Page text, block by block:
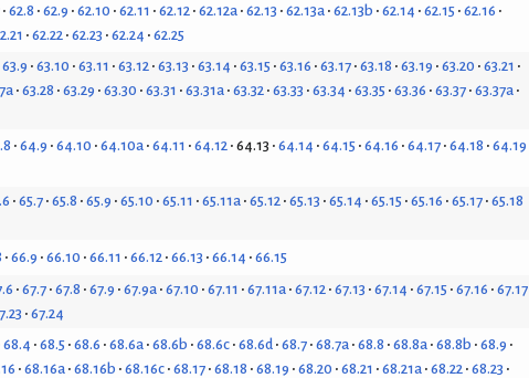
62.8 62.9 62.10 62.11 62.12 62.12a 62.13 62.13a 62.13b 62.14 62.15 62.16
62.22 62.23 62.24 62.25
63.9 63.10 63.11 63.12 63.13 63.14 63.15 63.16 63.17 63.18 63.19 63.20 63.21
63.28 63.29 63.30 63.31 63.31a 63.32 63.33 63.34 63.35 63.36 63.37 63.37a
64.9 64.10 64.10a 64.11 64.12 64.13 64.14 64.15 64.16 64.17 64.18 64.19
65.7 65.8 65.9 65.10 65.11 65.11a 65.12 65.13 65.14 65.15 65.16 65.17 65.18
66.9 66.10 66.11 66.12 66.13 66.14 66.15
67.7 67.8 67.9 67.9a 67.10 67.11 67.11a 67.12 67.13 67.14 67.15 67.16 67.17
67.24
68.4 68.5 68.6 68.6a 68.6b 68.6c 68.6d 68.7 68.7a 68.8 68.8a 68.8b 68.9
68.16a 68.16b 68.16c 68.17 68.18 68.19 68.20 68.21 68.21a 68.22 68.23